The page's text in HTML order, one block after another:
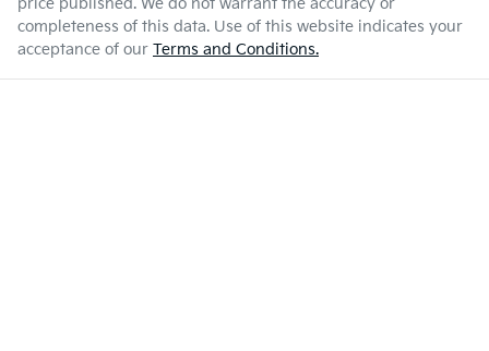
price published. We do not warrant the accuracy or
completeness of this data. Use of this website indicates your
acceptance of our Terms and Conditions.